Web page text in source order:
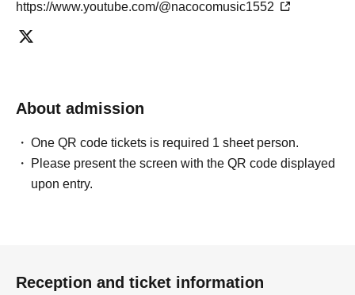
https://www.youtube.com/@nacocomusic1552
About admission
One QR code tickets is required 1 sheet person.
Please present the screen with the QR code displayed
upon entry.
Reception and ticket information